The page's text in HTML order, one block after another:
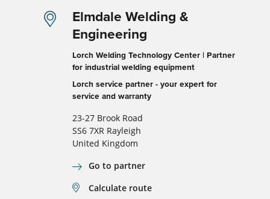
Elmdale Welding &
Engineering
Lorch Welding Technology Center | Partner
for industrial welding equipment
Lorch service partner - your expert for
service and warranty
23-27 Brook Road
SS6 7XR Rayleigh
United Kingdom
Go to partner
Calculate route